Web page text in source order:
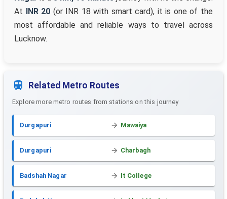
At INR 20 (or INR 18 with smart card), it is one of the
most affordable and reliable ways to travel across
Lucknow.
Related Metro Routes
Explore more metro routes from stations on this journey
Durgapuri Mawaiya
Durgapuri Charbagh
Badshah Nagar It College